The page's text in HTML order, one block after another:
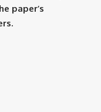
paper’s